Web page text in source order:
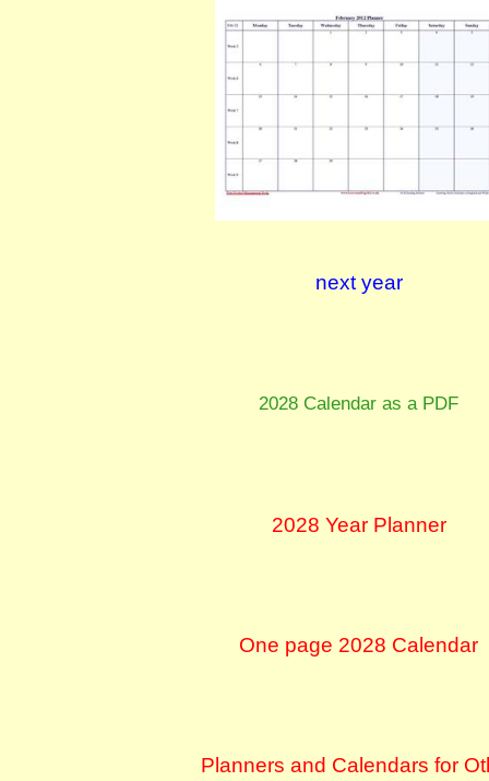
next year
2028 Calendar as a PDF
2028 Year Planner
One page 2028 Calendar
Planners and Calendars for